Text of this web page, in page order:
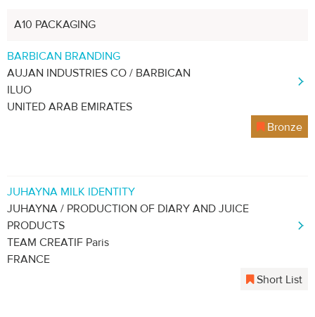
A10 PACKAGING
BARBICAN BRANDING
AUJAN INDUSTRIES CO / BARBICAN
ILUO
UNITED ARAB EMIRATES
Bronze
JUHAYNA MILK IDENTITY
JUHAYNA / PRODUCTION OF DIARY AND JUICE
PRODUCTS
TEAM CREATIF Paris
FRANCE
Short List